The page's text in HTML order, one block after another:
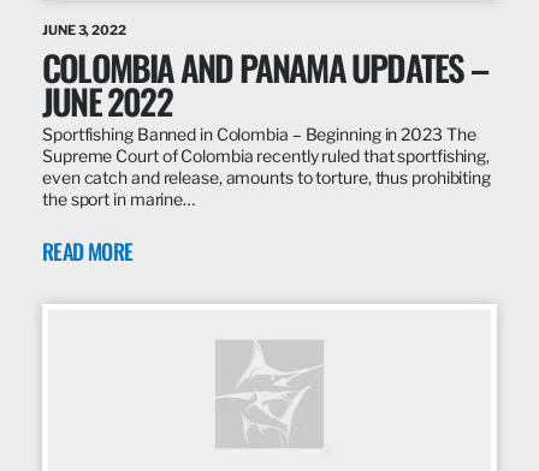
JUNE 3, 2022
COLOMBIA AND PANAMA UPDATES –
JUNE 2022
Sportfishing Banned in Colombia – Beginning in 2023 The
Supreme Court of Colombia recently ruled that sportfishing,
even catch and release, amounts to torture, thus prohibiting
the sport in marine…
READ MORE